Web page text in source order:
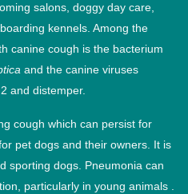
salons, doggy day care,
kennels. Among the
canine cough is the bacterium
and the canine viruses
and distemper.
cough which can persist for
pet dogs and their owners. It is
sporting dogs. Pneumonia can
particularly in young animals .